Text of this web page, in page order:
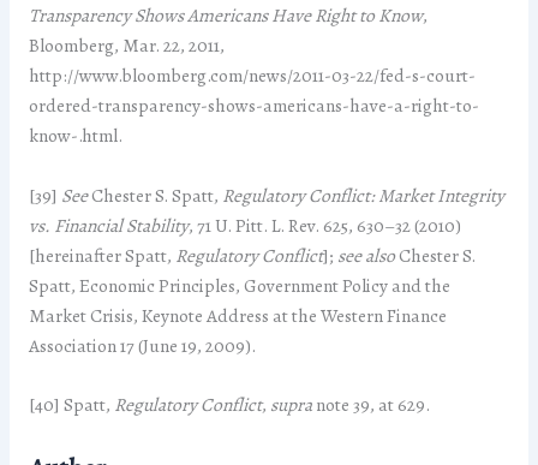
Transparency Shows Americans Have Right to Know,
Bloomberg, Mar. 22, 2011,
http://www.bloomberg.com/news/2011-03-22/fed-s-court-
ordered-transparency-shows-americans-have-a-right-to-
know-.html.
[39] SeeChester S. Spatt, Regulatory Conflict: Market Integrity
vs. Financial Stability, 71 U. Pitt. L. Rev. 625, 630–32 (2010)
[hereinafter Spatt, Regulatory Conflict]; see alsoChester S.
Spatt, Economic Principles, Government Policy and the
Market Crisis, Keynote Address at the Western Finance
Association 17 (June 19, 2009).
[40] Spatt, Regulatory Conflict, supranote 39, at 629.